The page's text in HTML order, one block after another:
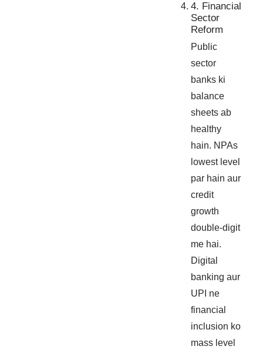
4. Financial
Sector
Reform
Public
sector
banks ki
balance
sheets ab
healthy
hain. NPAs
lowest level
par hain aur
credit
growth
double-digit
me hai.
Digital
banking aur
UPI ne
financial
inclusion ko
mass level